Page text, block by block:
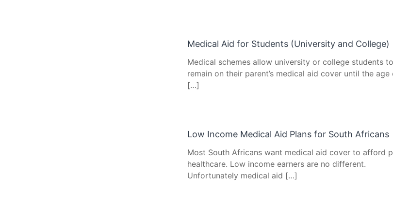
Medical Aid for Students (University and College)
Medical schemes allow university or college students to
remain on their parent’s medical aid cover until the age
[…]
Low Income Medical Aid Plans for South Africans
Most South Africans want medical aid cover to afford
healthcare. Low income earners are no different.
Unfortunately medical aid […]